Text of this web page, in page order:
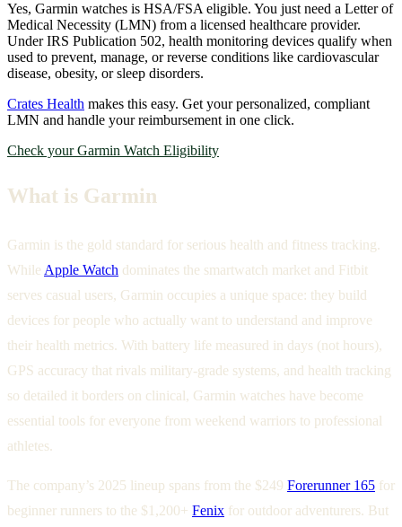
Yes, Garmin watches is HSA/FSA eligible. You just need a Letter of
Medical Necessity (LMN) from a licensed healthcare provider.
Under IRS Publication 502, health monitoring devices qualify when
used to prevent, manage, or reverse conditions like cardiovascular
disease, obesity, or sleep disorders.
Crates Health makes this easy. Get your personalized, compliant
LMN and handle your reimbursement in one click.
Check your Garmin Watch Eligibility
What is Garmin
Garmin is the gold standard for serious health and fitness tracking.
While Apple Watch dominates the smartwatch market and Fitbit
serves casual users, Garmin occupies a unique space: they build
devices for people who actually want to understand and improve
their health metrics. With battery life measured in days (not hours),
GPS accuracy that rivals military-grade systems, and health tracking
so detailed it borders on clinical, Garmin watches have become
essential tools for everyone from weekend warriors to professional
athletes.
The company’s 2025 lineup spans from the $249 Forerunner 165 for
beginner runners to the $1,200+ Fenix for outdoor adventurers. But